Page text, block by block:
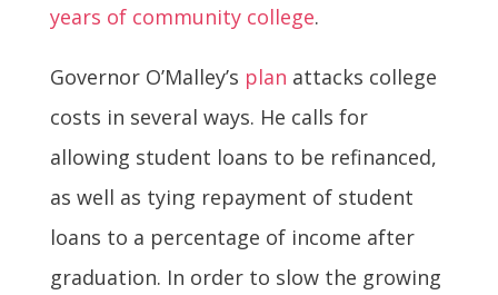
years of community college.
Governor O’Malley’s plan attacks college
costs in several ways. He calls for
allowing student loans to be refinanced,
as well as tying repayment of student
loans to a percentage of income after
graduation. In order to slow the growing